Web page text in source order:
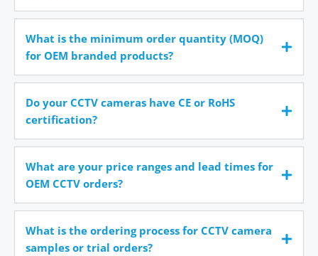
What is the minimum order quantity (MOQ)
for OEM branded products?
Do your CCTV cameras have CE or RoHS
certification?
What are your price ranges and lead times for
OEM CCTV orders?
What is the ordering process for CCTV camera
samples or trial orders?